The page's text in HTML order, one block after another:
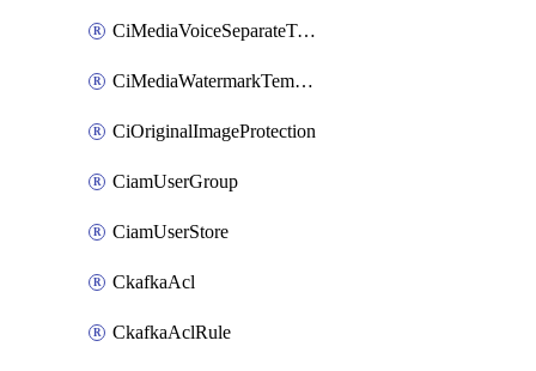
CiMediaVoiceSeparateTemplate
CiMediaWatermarkTemplate
CiOriginalImageProtection
CiamUserGroup
CiamUserStore
CkafkaAcl
CkafkaAclRule